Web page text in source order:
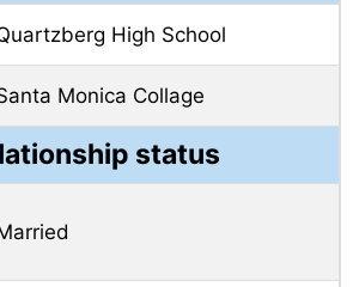
High School
Monica Collage
status